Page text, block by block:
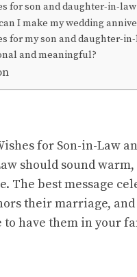
for son and daughter-in-
I make my wedding
for my son and daughter-
and meaningful?
for Son-in-Law
should sound
The best message
their marriage, and
to have them in your